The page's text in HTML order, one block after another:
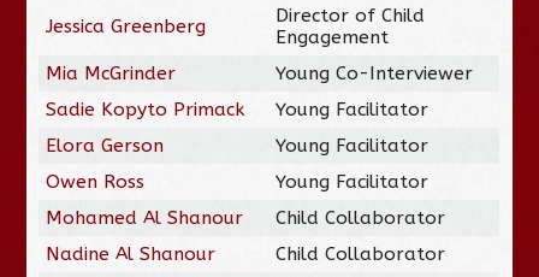
Jessica Greenberg
Director of Child
Engagement
Mia McGrinder
Young Co-Interviewer
Sadie Kopyto Primack
Young Facilitator
Elora Gerson
Young Facilitator
Owen Ross
Young Facilitator
Mohamed Al Shanour
Child Collaborator
Nadine Al Shanour
Child Collaborator